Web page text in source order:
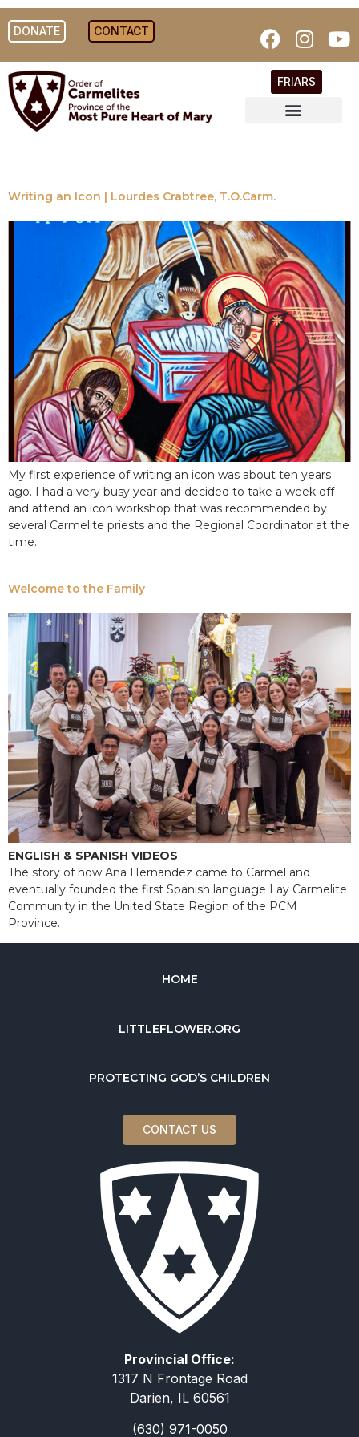
DONATE CONTACT
FRIARS
Writing an Icon | Lourdes Crabtree, T.O.Carm.
My first experience of writing an icon was about ten years
ago. I had a very busy year and decided to take a week off
and attend an icon workshop that was recommended by
several Carmelite priests and the Regional Coordinator at the
time.
Welcome to the Family
ENGLISH & SPANISH VIDEOS
The story of how Ana Hernandez came to Carmel and
eventually founded the first Spanish language Lay Carmelite
Community in the United State Region of the PCM
Province.
HOME
LITTLEFLOWER.ORG
PROTECTING GOD’S CHILDREN
CONTACT US
Provincial Office:
1317 N Frontage Road
Darien, IL 60561
(630) 971-0050